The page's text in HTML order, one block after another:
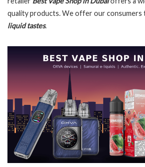
quality products. We offer our consumers
liquid tastes.